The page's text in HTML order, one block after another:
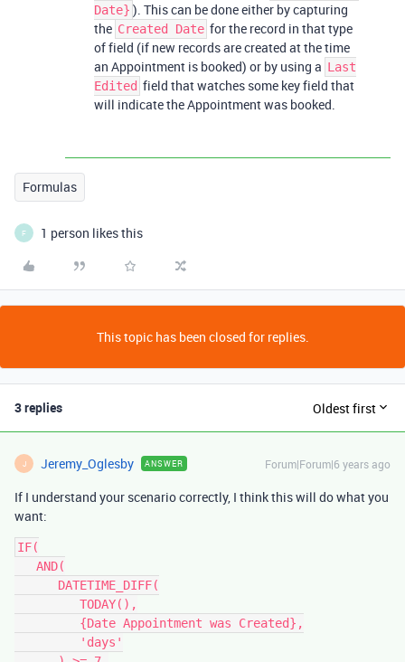
Date} ). This can be done either by capturing
the Created Date for the record in that type
of field (if new records are created at the time
an Appointment is booked) or by using a Last
Edited field that watches some key field that
will indicate the Appointment was booked.
Formulas
F 1 person likes this
This topic has been closed for replies.
3 replies Oldest first
J Jeremy_Oglesby ANSWER Forum|Forum|6 years ago
If I understand your scenario correctly, I think this will do what you
want:
IF(